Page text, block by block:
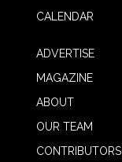
CALENDAR
ADVERTISE
MAGAZINE
ABOUT
OUR TEAM
CONTRIBUTORS